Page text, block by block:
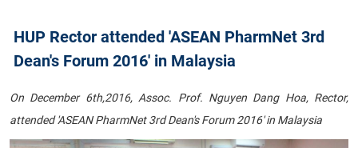
ORGANIZATIONAL STRUCTURE
EDUCATION & TRAINING
HUP Rector attended 'ASEAN PharmNet 3rd
Dean's Forum 2016' in Malaysia
On December 6th,2016, Assoc. Prof. Nguyen Dang Hoa, Rector,
attended'ASEAN PharmNet 3rd Dean'sForum 2016'​ in Malaysia